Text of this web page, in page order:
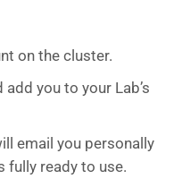
on the cluster.
you to your Lab’s
email you personally
fully ready to use.